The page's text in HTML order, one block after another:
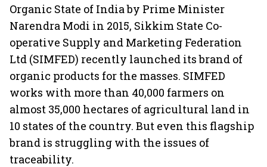
Organic State of India by Prime Minister
Narendra Modi in 2015, Sikkim State Co-
operative Supply and Marketing Federation
Ltd (SIMFED) recently launched its brand of
organic products for the masses. SIMFED
works with more than 40,000 farmers on
almost 35,000 hectares of agricultural land in
10 states of the country. But even this flagship
brand is struggling with the issues of
traceability.